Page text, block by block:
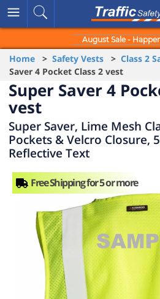
August Sale -
Home > Safety Vests > Class 2
Saver 4 Pocket Class 2 vest
Super Saver 4
vest
Super Saver, Lime Mesh
Pockets & Velcro Closure,
Reflective Text